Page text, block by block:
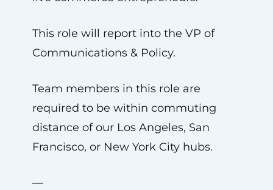
This role will report into the VP of
Communications & Policy.
Team members in this role are
required to be within commuting
distance of our Los Angeles, San
Francisco, or New York City hubs.
—